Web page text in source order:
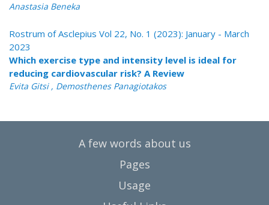
Anastasia Beneka
Rostrum of Asclepius Vol 22, No. 1 (2023): January - March
2023
Which exercise type and intensity level is ideal for
reducing cardiovascular risk? A Review
Evita Gitsi , Demosthenes Panagiotakos
A few words about us
Pages
Usage